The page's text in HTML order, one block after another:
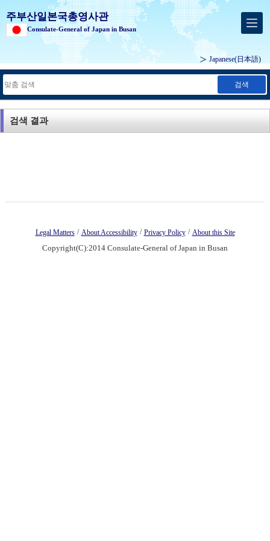
주부산일본국총영사관
Consulate-General of Japan in Busan
Japanese(日本語)
검색
검색 결과
Legal Matters / About Accessibility / Privacy Policy / About this Site
Copyright(C):2014 Consulate-General of Japan in Busan